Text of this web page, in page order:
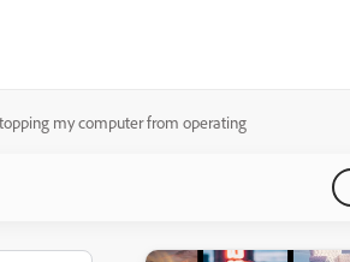
my computer from operating